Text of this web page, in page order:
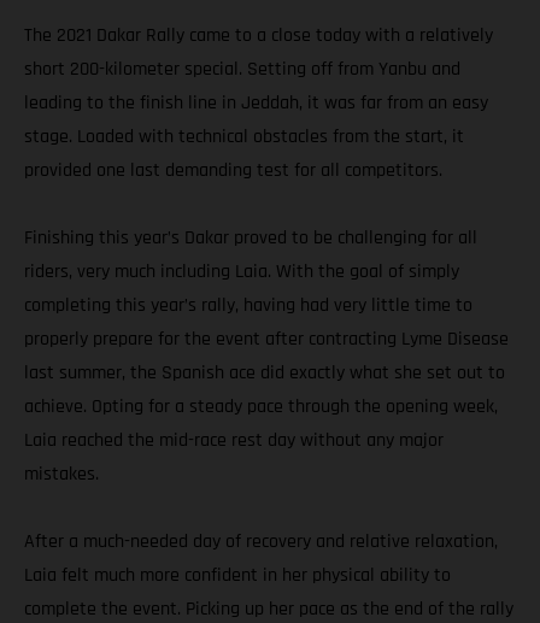
The 2021 Dakar Rally came to a close today with a relatively
short 200-kilometer special. Setting off from Yanbu and
leading to the finish line in Jeddah, it was far from an easy
stage. Loaded with technical obstacles from the start, it
provided one last demanding test for all competitors.
Finishing this year’s Dakar proved to be challenging for all
riders, very much including Laia. With the goal of simply
completing this year’s rally, having had very little time to
properly prepare for the event after contracting Lyme Disease
last summer, the Spanish ace did exactly what she set out to
achieve. Opting for a steady pace through the opening week,
Laia reached the mid-race rest day without any major
mistakes.
After a much-needed day of recovery and relative relaxation,
Laia felt much more confident in her physical ability to
complete the event. Picking up her pace as the end of the rally